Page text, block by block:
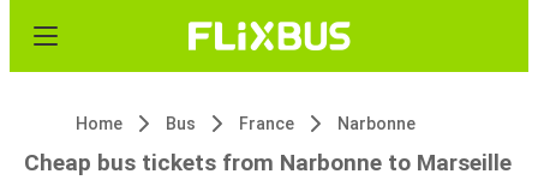
Home Bus France Narbonne
Cheap bus tickets from Narbonne to Marseille